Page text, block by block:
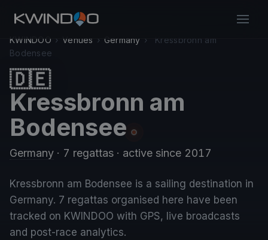
KWINDOO › Venues › Germany ›
Kressbronn am
Bodensee
🇩🇪
Kressbronn am
Bodensee
Germany · 7 regattas · active since 2017
Kressbronn am Bodensee is a sailing destination in
Germany. 7 regattas organised here have been
tracked on KWINDOO with GPS, live broadcasts
and post-race analytics.